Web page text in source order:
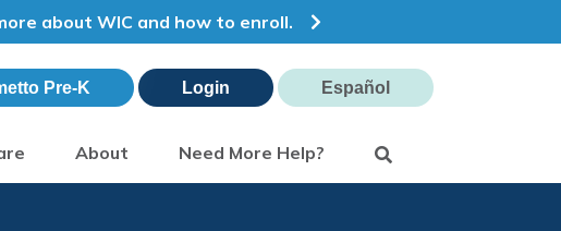
about WIC and how to enroll.
Pre-K Login Español
About Need More Help? Search